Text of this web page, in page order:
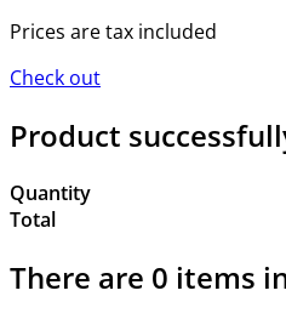
Prices are tax included
Check out
Product
Quantity
Total
There are 0 items